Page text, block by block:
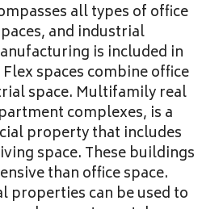
all types of office
and industrial
is included in
spaces combine office
space. Multifamily real
complexes, is a
property that includes
space. These buildings
than office space.
properties can be used to